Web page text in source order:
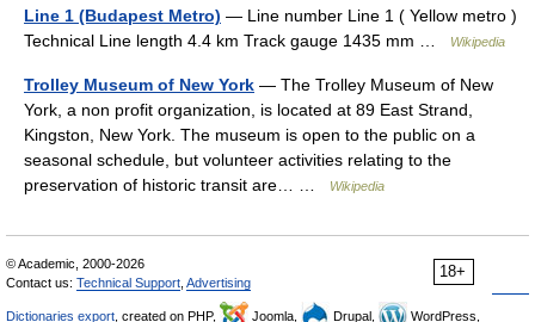
Line 1 (Budapest Metro) — Line number Line 1 ( Yellow metro )
Technical Line length 4.4 km Track gauge 1435 mm …
Wikipedia
Trolley Museum of New York — The Trolley Museum of New
York, a non profit organization, is located at 89 East Strand,
Kingston, New York. The museum is open to the public on a
seasonal schedule, but volunteer activities relating to the
preservation of historic transit are… …
Wikipedia
18+
© Academic, 2000-2026
Contact us: Technical Support Advertising
Dictionaries export , created on PHP, Joomla, Drupal,
WordPress,